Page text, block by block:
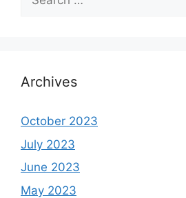
for:
Archives
October 2023
July 2023
June 2023
May 2023